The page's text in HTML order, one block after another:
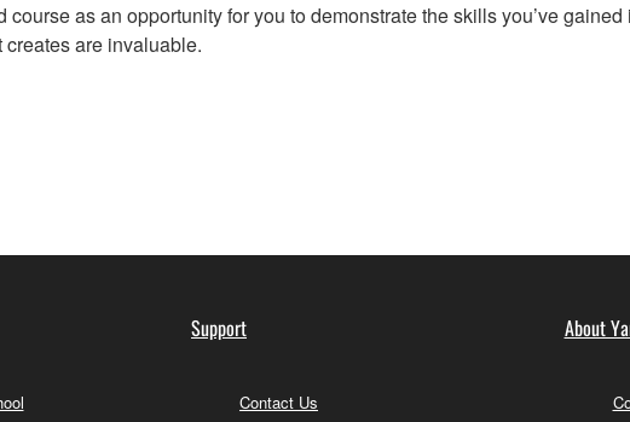
as an opportunity for you to demonstrate the skills you’ve
are invaluable.
Support
Contact Us
About